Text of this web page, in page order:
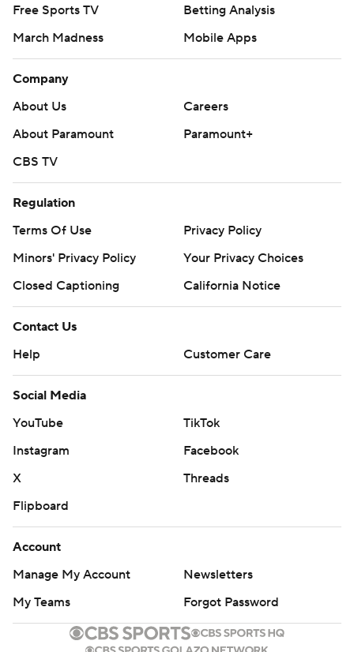
Free Sports TV
Betting Analysis
March Madness
Mobile Apps
Company
About Us
Careers
About Paramount
Paramount+
CBS TV
Regulation
Terms Of Use
Privacy Policy
Minors' Privacy Policy
Closed Captioning
California Notice
Contact Us
Help
Customer Care
Social Media
YouTube
TikTok
Instagram
Facebook
X
Threads
Flipboard
Account
Manage My Account
Newsletters
My Teams
Forgot Password